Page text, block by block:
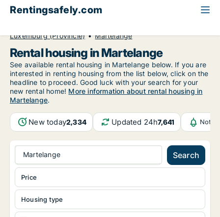
Rentingsafely.com
Luxemburg (Provincie)
Martelange
Rental housing in Martelange
See available rental housing in Martelange below. If you are
interested in renting housing from the list below, click on the
headline to proceed. Good luck with your search for your
new rental home! More information about rental housing in
Martelange.
New today2,334 Updated 24h7,641
Martelange Search
Housing type
Price